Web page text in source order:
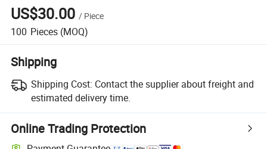
US$30.00 / Piece
100 Pieces (MOQ)
Shipping
Shipping Cost: Contact the supplier about freight and
estimated delivery time.
Online Trading Protection